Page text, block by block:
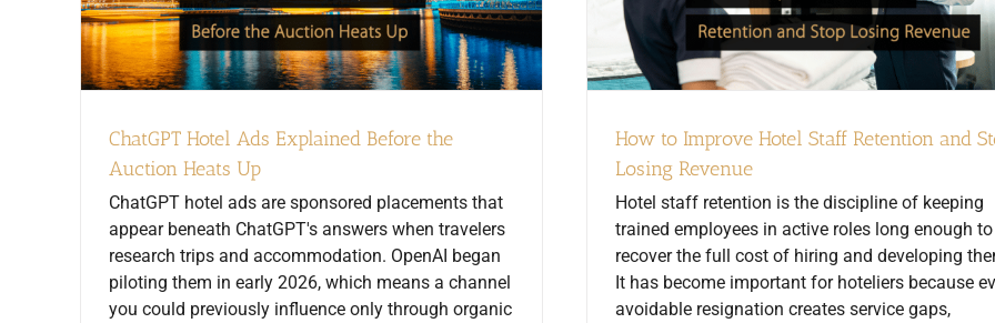
ChatGPT Hotel Ads Explained Before the
Auction Heats Up
ChatGPT hotel ads are sponsored placements that
appear beneath ChatGPT's answers when travelers
research trips and accommodation. OpenAI began
piloting them in early 2026, which means a channel
you could previously influence only through organic
How to Improve Hotel Staff Retention and
Losing Revenue
Hotel staff retention is the discipline of keeping
trained employees in active roles long enough to
recover the full cost of hiring and developing
It has become important for hoteliers because
avoidable resignation creates service gaps,